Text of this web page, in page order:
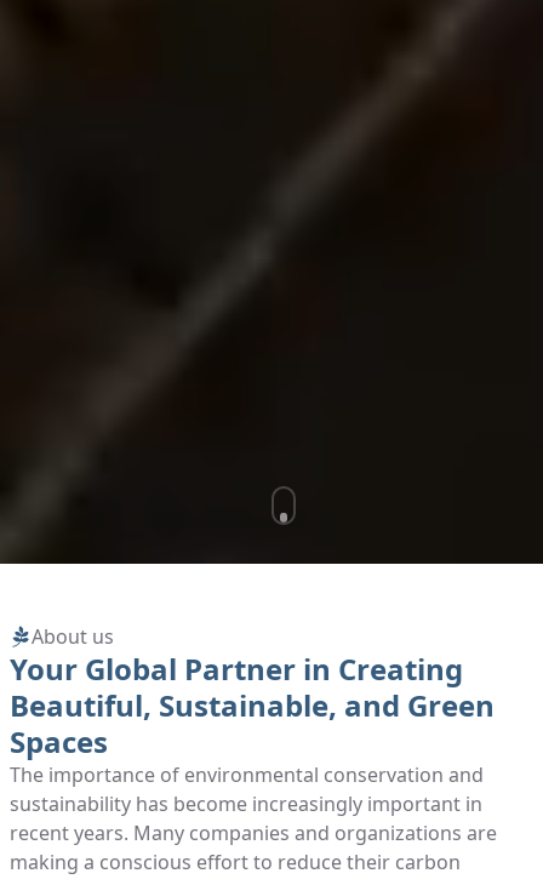
About us
Your Global Partner in Creating
Beautiful, Sustainable, and Green
Spaces
The importance of environmental conservation and
sustainability has become increasingly important in
recent years. Many companies and organizations are
making a conscious effort to reduce their carbon